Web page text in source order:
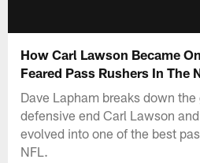
How Carl Lawson Became
Feared Pass Rushers In The
Dave Lapham breaks down
defensive end Carl Lawson
evolved into one of the best
NFL.